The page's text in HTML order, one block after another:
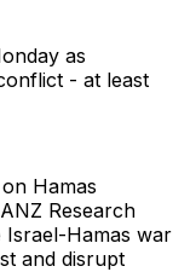
as
- at least
Hamas
Research
Israel-Hamas war
and disrupt